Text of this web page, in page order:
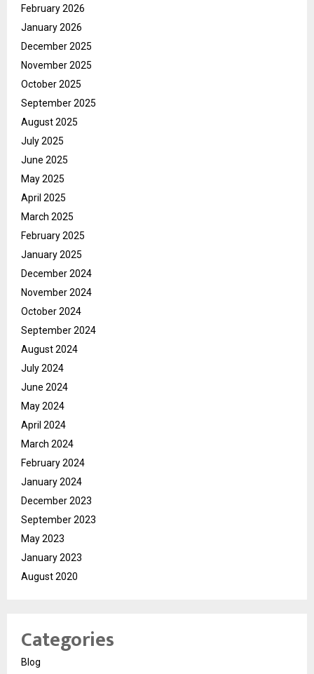
February 2026
January 2026
December 2025
November 2025
October 2025
September 2025
August 2025
July 2025
June 2025
May 2025
April 2025
March 2025
February 2025
January 2025
December 2024
November 2024
October 2024
September 2024
August 2024
July 2024
June 2024
May 2024
April 2024
March 2024
February 2024
January 2024
December 2023
September 2023
May 2023
January 2023
August 2020
Categories
Blog